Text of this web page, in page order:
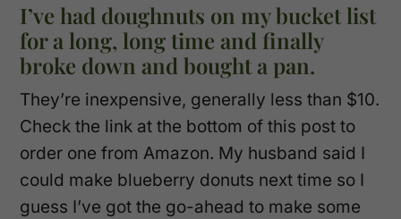
I’ve had doughnuts on my bucket list
for a long, long time and finally
broke down and bought a pan.
They’re inexpensive, generally less than $10.
Check the link at the bottom of this post to
order one from Amazon. My husband said I
could make blueberry donuts next time so I
guess I’ve got the go-ahead to make some